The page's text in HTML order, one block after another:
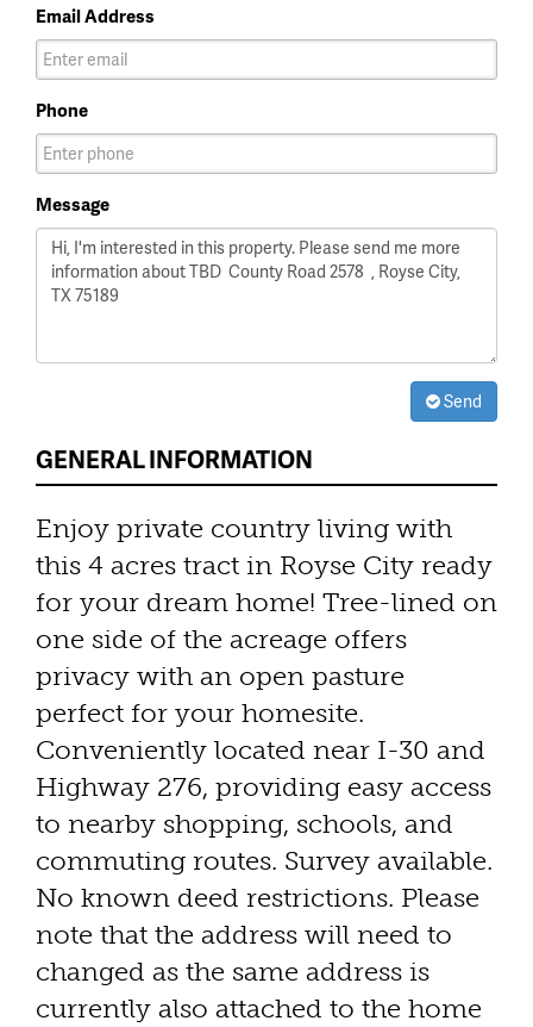
Email Address
Phone
Message
Send
GENERAL INFORMATION
Enjoy private country living with
this 4 acres tract in Royse City ready
for your dream home! Tree-lined on
one side of the acreage offers
privacy with an open pasture
perfect for your homesite.
Conveniently located near I-30 and
Highway 276, providing easy access
to nearby shopping, schools, and
commuting routes. Survey available.
No known deed restrictions. Please
note that the address will need to
changed as the same address is
currently also attached to the home